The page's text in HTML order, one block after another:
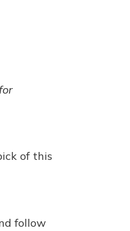
of this
follow